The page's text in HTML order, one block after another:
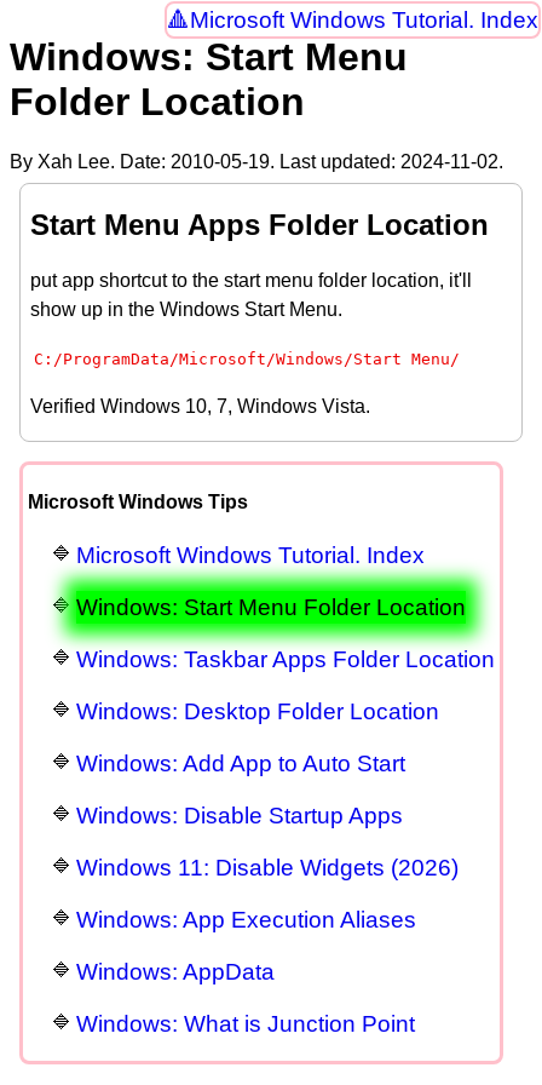
Microsoft Windows Tutorial. Index
Windows: Start Menu
Folder Location
By Xah Lee. Date: 2010-05-19. Last updated: 2024-11-02.
Start Menu Apps Folder Location
put app shortcut to the start menu folder location, it'll
show up in the Windows Start Menu.
C:/ProgramData/Microsoft/Windows/Start Menu/
Verified Windows 10, 7, Windows Vista.
Microsoft Windows Tips
Microsoft Windows Tutorial. Index
Windows: Start Menu Folder Location
Windows: Taskbar Apps Folder Location
Windows: Desktop Folder Location
Windows: Add App to Auto Start
Windows: Disable Startup Apps
Windows 11: Disable Widgets (2026)
Windows: App Execution Aliases
Windows: AppData
Windows: What is Junction Point